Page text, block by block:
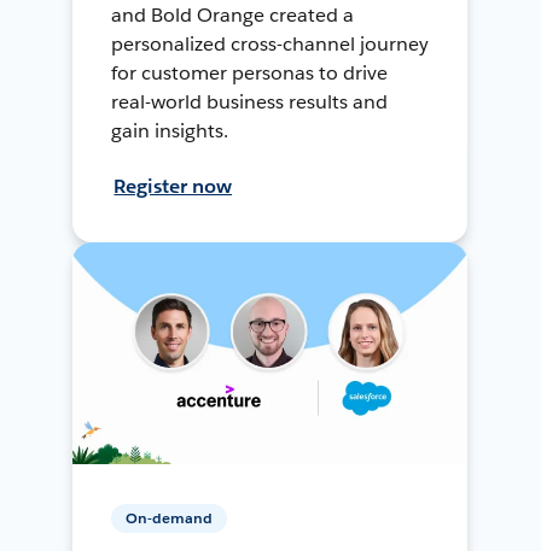
and Bold Orange created a
personalized cross-channel journey
for customer personas to drive
real-world business results and
gain insights.
Register now
On-demand